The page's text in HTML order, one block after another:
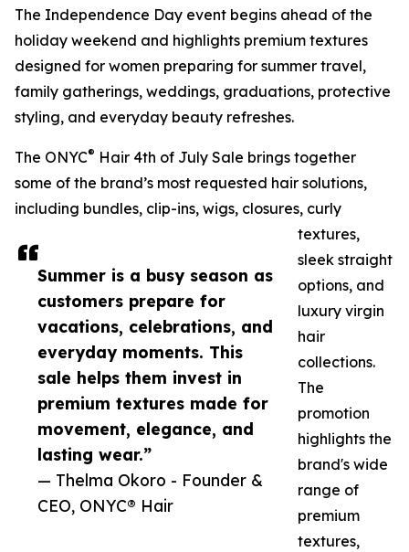
Summer is a busy season as
customers prepare for
vacations, celebrations, and
everyday moments. This
sale helps them invest in
premium textures made for
movement, elegance, and
lasting wear.”
— Thelma Okoro - Founder &
CEO, ONYC® Hair
The Independence Day event begins ahead of the
holiday weekend and highlights premium textures
designed for women preparing for summer travel,
family gatherings, weddings, graduations, protective
styling, and everyday beauty refreshes.
The ONYC® Hair 4th of July Sale brings together
some of the brand’s most requested hair solutions,
including bundles, clip-ins, wigs, closures, curly
textures,
sleek straight
options, and
luxury virgin
hair
collections.
The
promotion
highlights the
brand's wide
range of
premium
textures,